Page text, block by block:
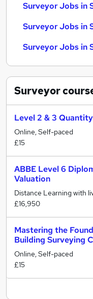
Surveyor Jobs in
Surveyor Jobs in
Surveyor Jobs in
Surveyor
Level 2 & 3
Online, Self-paced
£15
ABBE Level 6
Valuation
Distance Learning with
£16,950
Mastering the
Building Surveying
Online, Self-paced
£15